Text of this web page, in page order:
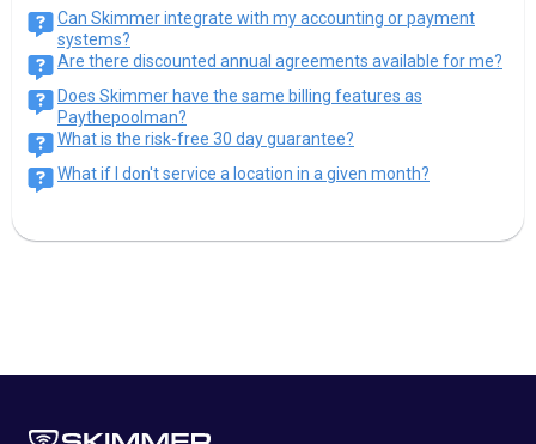
Can Skimmer integrate with my accounting or payment
systems?
Are there discounted annual agreements available for me?
Does Skimmer have the same billing features as
Paythepoolman?
What is the risk-free 30 day guarantee?
What if I don't service a location in a given month?